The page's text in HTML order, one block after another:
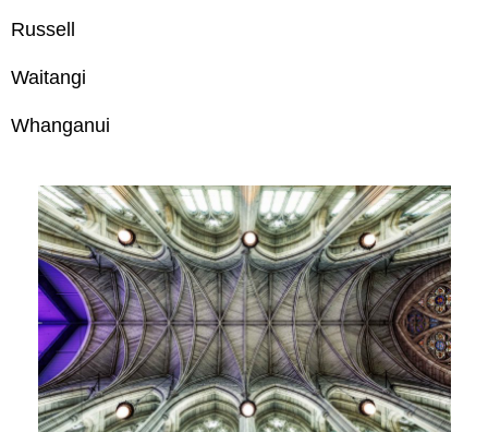
Russell
Waitangi
Whanganui